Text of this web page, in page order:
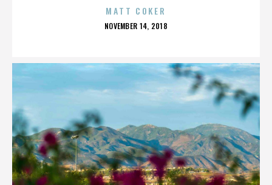
MATT COKER
POSTED
NOVEMBER 14, 2018